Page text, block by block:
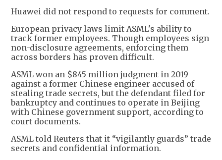
Huawei did not respond to requests for comment.
European privacy laws limit ASML's ability to
track former employees. Though employees sign
non-disclosure agreements, enforcing them
across borders has proven difficult.
ASML won an $845 million judgment in 2019
against a former Chinese engineer accused of
stealing trade secrets, but the defendant filed for
bankruptcy and continues to operate in Beijing
with Chinese government support, according to
court documents.
ASML told Reuters that it “vigilantly guards” trade
secrets and confidential information.